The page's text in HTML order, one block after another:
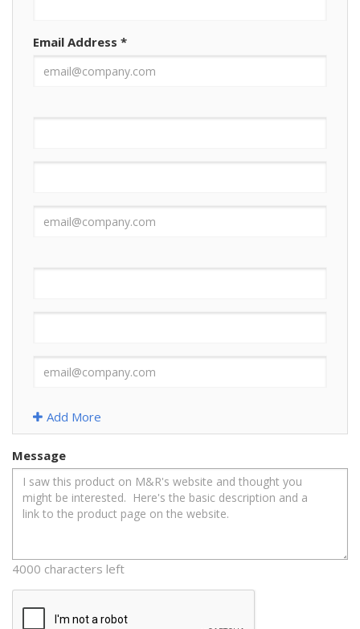
Email Address *
Add More
Message
4000 characters left